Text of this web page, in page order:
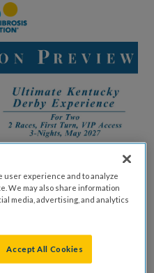
user experience and to analyze
We may also share information
media, advertising, and analytics
Accept All Cookies